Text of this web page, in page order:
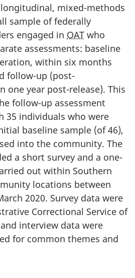
mixed-methods
sample of federally
engaged in OAT who
assessments: baseline
within six months
follow-up (post-
one year post-release). This
follow-up assessment
35 individuals who were
baseline sample (of 46),
into the community. The
a short survey and a one-
out within Southern
locations between
2020. Survey data were
Correctional Service of
interview data were
for common themes and